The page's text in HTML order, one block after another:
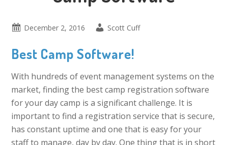
December 2, 2016 Scott Cuff
Best Camp Software!
With hundreds of event management systems on the
market, finding the best camp registration software
for your day camp is a significant challenge. It is
important to find a registration service that is secure,
has constant uptime and one that is easy for your
staff to manage, day by day. One thing that is in short